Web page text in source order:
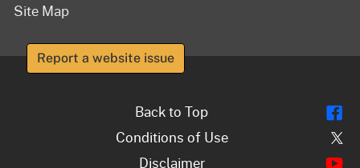
Site Map
Report a website issue
Back to Top
Conditions of Use
Disclaimer